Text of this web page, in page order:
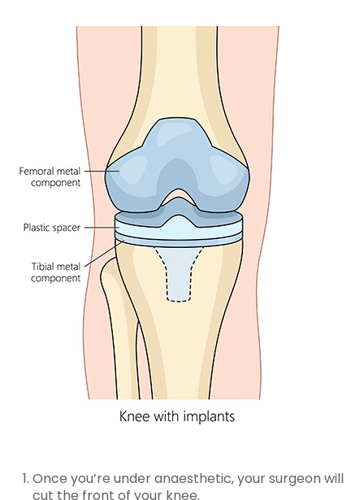
Once you’re under anaesthetic, your surgeon will
cut the front of your knee.